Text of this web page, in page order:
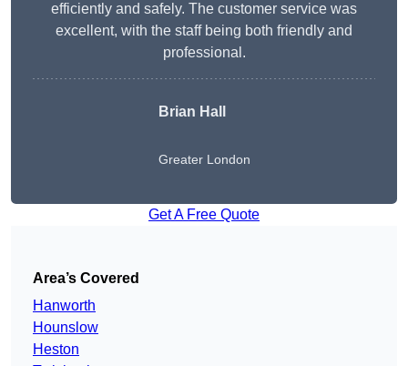
efficiently and safely. The customer service was
excellent, with the staff being both friendly and
professional.
Brian Hall
Greater London
Get A Free Quote
Area’s Covered
Hanworth
Hounslow
Heston